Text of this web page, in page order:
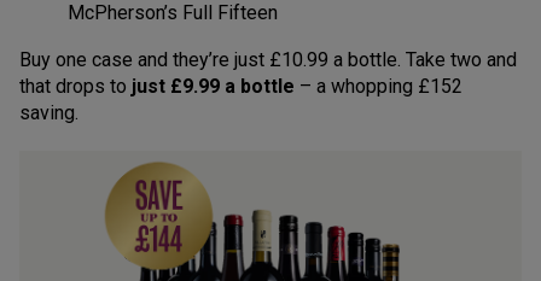
McPherson’s Full Fifteen
Buy one case and they’re just £10.99 a bottle. Take two and
that drops to just £9.99 a bottle – a whopping £152
saving.